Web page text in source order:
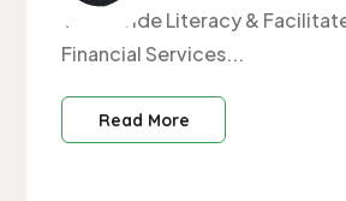
To provide Literacy &
Financial Services...
Read More